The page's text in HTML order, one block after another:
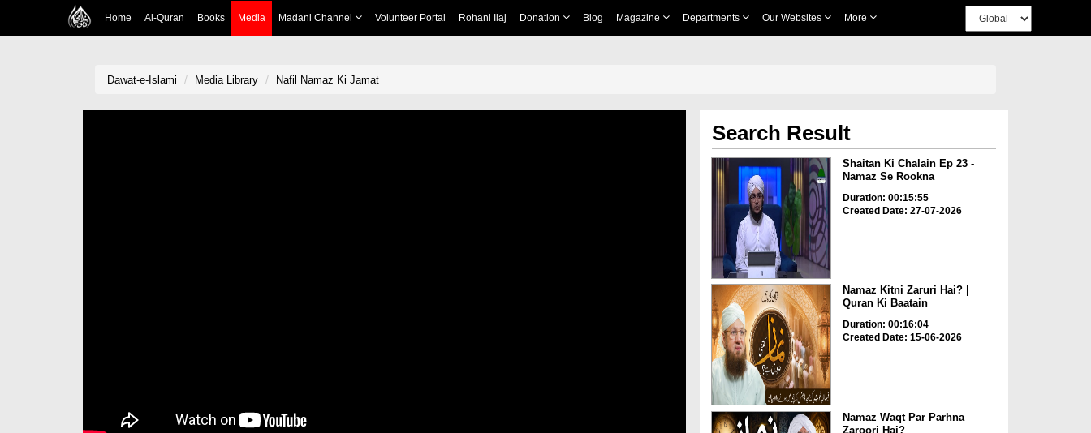
Home Al-Quran Books Media Madani Channel Volunteer Portal Rohani Ilaj Donation Blog Magazine Departments Our Websites More
Dawat-e-Islami Media Library Nafil Namaz Ki Jamat
Search Result
Shaitan Ki Chalain Ep 23 -
Namaz Se Rookna
Duration: 00:15:55
Created Date: 27-07-2026
Namaz Kitni Zaruri Hai? |
Quran Ki Baatain
Duration: 00:16:04
Created Date: 15-06-2026
Namaz Waqt Par Parhna
Zaroori Hai?